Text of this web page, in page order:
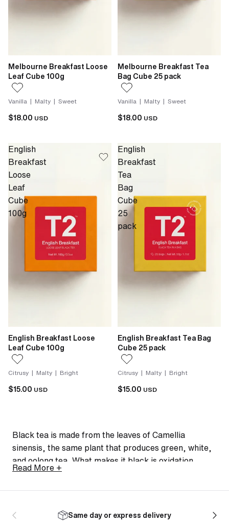
Melbourne Breakfast Loose
Leaf Cube 100g
Vanilla | Malty | Sweet
$18.00 USD
Melbourne Breakfast Tea
Bag Cube 25 pack
Vanilla | Malty | Sweet
$18.00 USD
English
Breakfast
Loose
Leaf
Cube
100g
English Breakfast Loose
Leaf Cube 100g
Citrusy | Malty | Bright
$15.00 USD
English
Breakfast
Tea
Bag
Cube
25
pack
English Breakfast Tea Bag
Cube 25 pack
Citrusy | Malty | Bright
$15.00 USD
Black tea is made from the leaves of Camellia
sinensis, the same plant that produces green, white,
and oolong tea. What makes it black is oxidation.
After harvesting and rolling, the leaves are exposed
the style.
Read More +
Same day or express delivery